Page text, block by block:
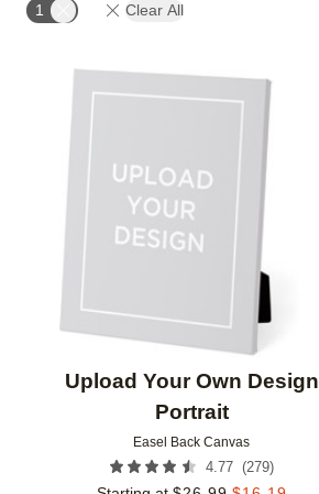
1 Clear All
Upload Your Own Design
Portrait
Easel Back Canvas
4.77 (279)